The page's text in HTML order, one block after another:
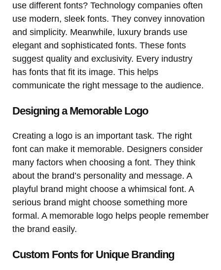
use different fonts? Technology companies often
use modern, sleek fonts. They convey innovation
and simplicity. Meanwhile, luxury brands use
elegant and sophisticated fonts. These fonts
suggest quality and exclusivity. Every industry
has fonts that fit its image. This helps
communicate the right message to the audience.
Designing a Memorable Logo
Creating a logo is an important task. The right
font can make it memorable. Designers consider
many factors when choosing a font. They think
about the brand’s personality and message. A
playful brand might choose a whimsical font. A
serious brand might choose something more
formal. A memorable logo helps people remember
the brand easily.
Custom Fonts for Unique Branding